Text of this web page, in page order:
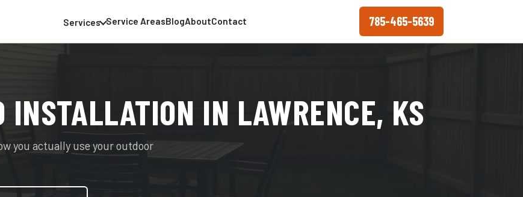
Services Service AreasBlogAboutContact 785-465-5639
INSTALLATION IN LAWRENCE, KS
you actually use your outdoor